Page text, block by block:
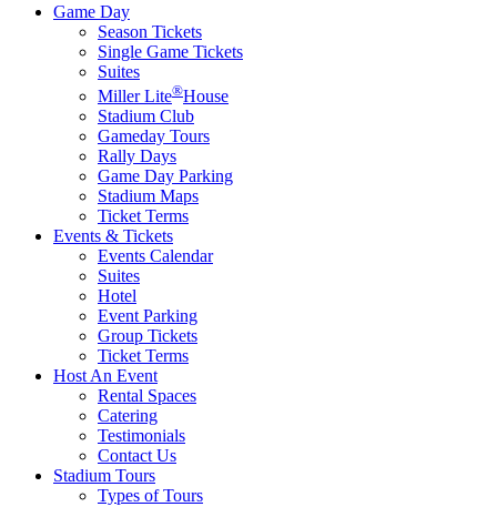
Game Day
Season Tickets
Single Game Tickets
Suites
Miller Lite®House
Stadium Club
Gameday Tours
Rally Days
Game Day Parking
Stadium Maps
Ticket Terms
Events & Tickets
Events Calendar
Suites
Hotel
Event Parking
Group Tickets
Ticket Terms
Host An Event
Rental Spaces
Catering
Testimonials
Contact Us
Stadium Tours
Types of Tours